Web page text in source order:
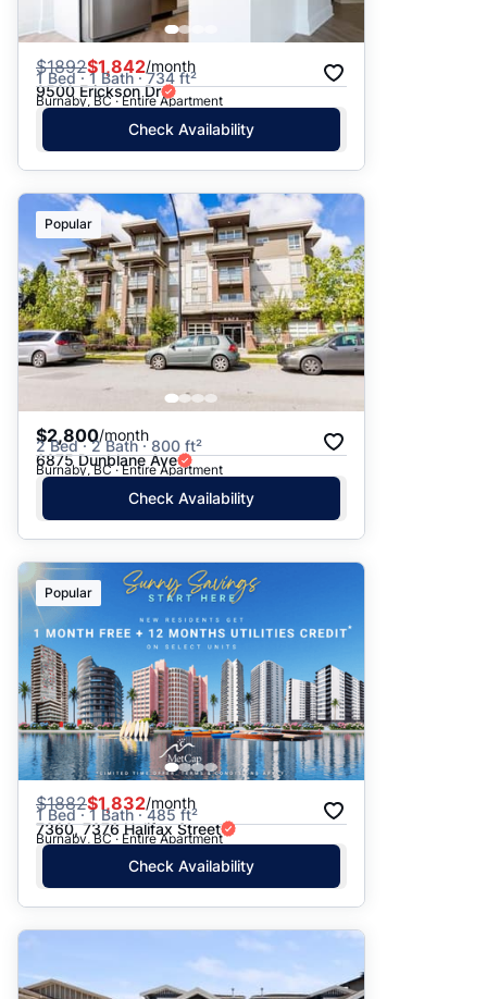
Price: Low to High
$1892$1,842/month
1 Bed · 1 Bath · 734 ft²
9500 Erickson Dr
Burnaby, BC · Entire Apartment
Check Availability
Popular
$2,800/month
2 Bed · 2 Bath · 800 ft²
6875 Dunblane Ave
Burnaby, BC · Entire Apartment
Check Availability
Popular
$1882$1,832/month
1 Bed · 1 Bath · 485 ft²
7360, 7376 Halifax Street
Burnaby, BC · Entire Apartment
Check Availability